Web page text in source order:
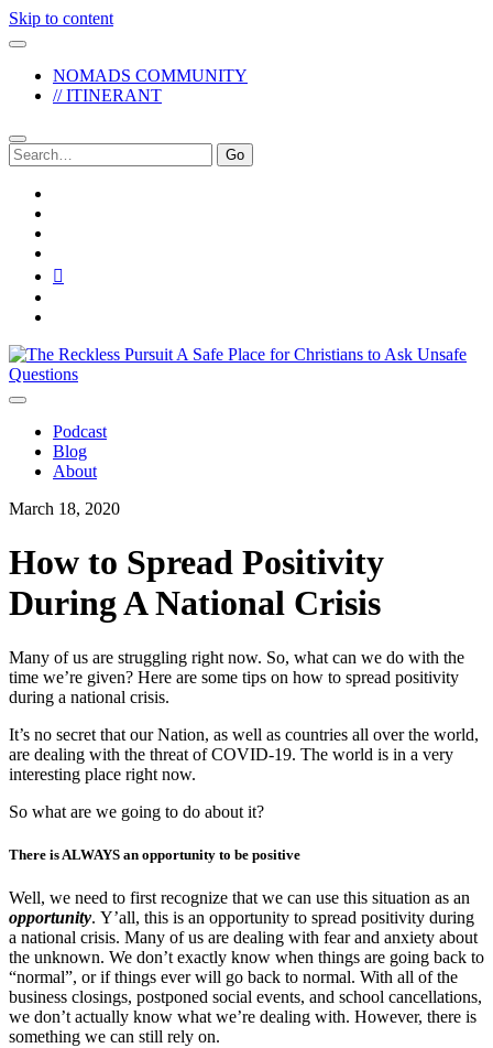
Skip to content
NOMADS COMMUNITY
// ITINERANT
Search
for:
The
Reckless
Pursuit
Podcast
Blog
About
March 18, 2020
How to Spread Positivity
During A National Crisis
Many of us are struggling right now. So, what can we do with the
time we’re given? Here are some tips on how to spread positivity
during a national crisis.
It’s no secret that our Nation, as well as countries all over the world,
are dealing with the threat of COVID-19. The world is in a very
interesting place right now.
So what are we going to do about it?
There is ALWAYS an opportunity to be positive
Well, we need to first recognize that we can use this situation as an
opportunity. Y’all, this is an opportunity to spread positivity during
a national crisis. Many of us are dealing with fear and anxiety about
the unknown. We don’t exactly know when things are going back to
“normal”, or if things ever will go back to normal. With all of the
business closings, postponed social events, and school cancellations,
we don’t actually know what we’re dealing with. However, there is
something we can still rely on.